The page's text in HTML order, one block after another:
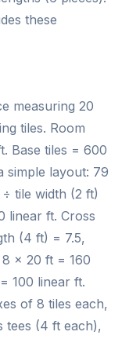
these
measuring 20
tiles. Room
Base tiles = 600
simple layout: 79
tile width (2 ft)
linear ft. Cross
(4 ft) = 7.5,
× 20 ft = 160
100 linear ft.
of 8 tiles each,
tees (4 ft each),